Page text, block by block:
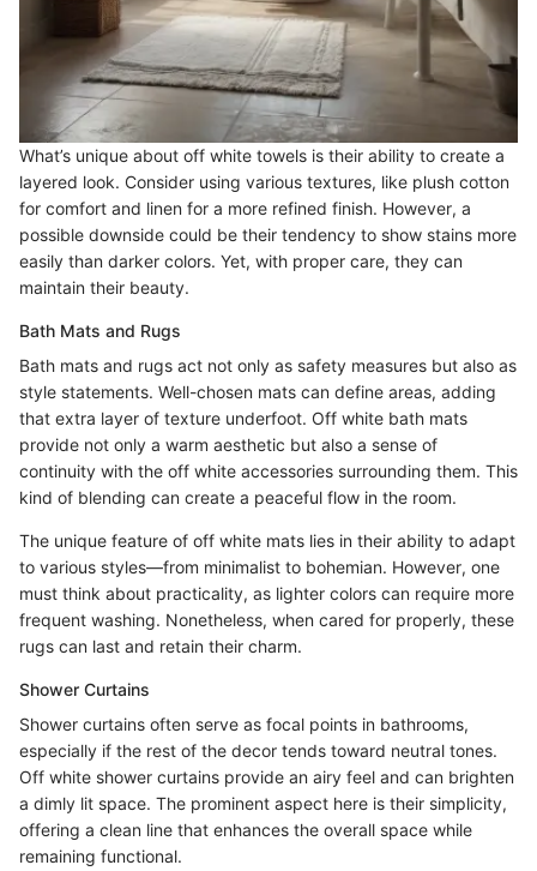
What’s unique about off white towels is their ability to create a
layered look. Consider using various textures, like plush cotton
for comfort and linen for a more refined finish. However, a
possible downside could be their tendency to show stains more
easily than darker colors. Yet, with proper care, they can
maintain their beauty.
Bath Mats and Rugs
Bath mats and rugs act not only as safety measures but also as
style statements. Well-chosen mats can define areas, adding
that extra layer of texture underfoot. Off white bath mats
provide not only a warm aesthetic but also a sense of
continuity with the off white accessories surrounding them. This
kind of blending can create a peaceful flow in the room.
The unique feature of off white mats lies in their ability to adapt
to various styles—from minimalist to bohemian. However, one
must think about practicality, as lighter colors can require more
frequent washing. Nonetheless, when cared for properly, these
rugs can last and retain their charm.
Shower Curtains
Shower curtains often serve as focal points in bathrooms,
especially if the rest of the decor tends toward neutral tones.
Off white shower curtains provide an airy feel and can brighten
a dimly lit space. The prominent aspect here is their simplicity,
offering a clean line that enhances the overall space while
remaining functional.